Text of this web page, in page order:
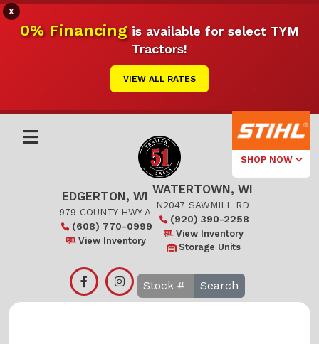
X
0% Financingis available for select TYM
Tractors!
VIEW ALL RATES
SHOP NOW
Select Your
Local Store
Edgerton
EDGERTON, WI
979 COUNTY HWY A
(608) 770-0999
View Inventory
WATERTOWN, WI
N2047 SAWMILL RD
(920) 390-2258
View Inventory
Storage Units
Search